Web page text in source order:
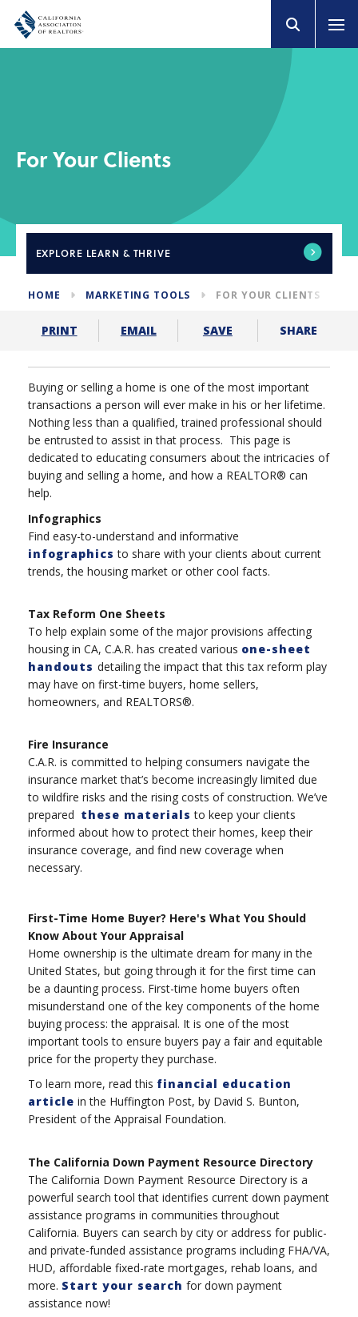
For Your Clients
EXPLORE LEARN & THRIVE
HOME MARKETING TOOLS FOR YOUR CLIENTS
PRINT EMAIL SAVE SHARE
Buying or selling a home is one of the most important
transactions a person will ever make in his or her lifetime.
Nothing less than a qualified, trained professional should
be entrusted to assist in that process. This page is
dedicated to educating consumers about the intricacies of
buying and selling a home, and how a REALTOR® can
help.
Infographics
Find easy-to-understand and informative
infographics to share with your clients about current
trends, the housing market or other cool facts.
Tax Reform One Sheets
To help explain some of the major provisions affecting
housing in CA, C.A.R. has created various one-sheet
handouts detailing the impact that this tax reform play
may have on first-time buyers, home sellers,
homeowners, and REALTORS®.
Fire Insurance
C.A.R. is committed to helping consumers navigate the
insurance market that’s become increasingly limited due
to wildfire risks and the rising costs of construction. We’ve
prepared these materials to keep your clients
informed about how to protect their homes, keep their
insurance coverage, and find new coverage when
necessary.
First-Time Home Buyer? Here's What You Should
Know About Your Appraisal
Home ownership is the ultimate dream for many in the
United States, but going through it for the first time can
be a daunting process. First-time home buyers often
misunderstand one of the key components of the home
buying process: the appraisal. It is one of the most
important tools to ensure buyers pay a fair and equitable
price for the property they purchase.
To learn more, read this financial education
article in the Huffington Post, by David S. Bunton,
President of the Appraisal Foundation.
The California Down Payment Resource Directory
The California Down Payment Resource Directory is a
powerful search tool that identifies current down payment
assistance programs in communities throughout
California. Buyers can search by city or address for public-
and private-funded assistance programs including FHA/VA,
HUD, affordable fixed-rate mortgages, rehab loans, and
more. Start your search for down payment
assistance now!